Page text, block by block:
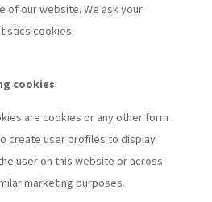
of our website. We ask your
cookies.
cookies
are cookies or any other form
create user profiles to display
user on this website or across
marketing purposes.